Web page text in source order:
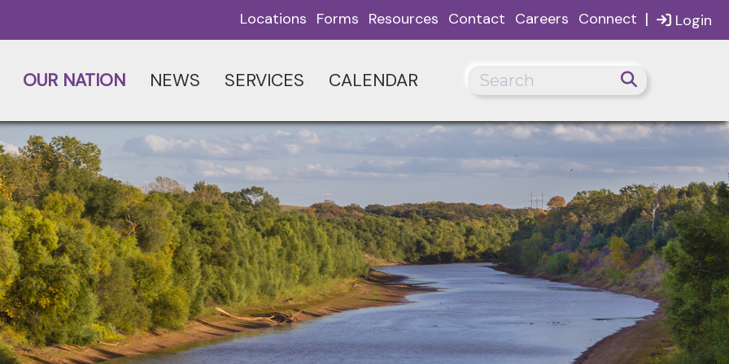
Login
Locations Forms Resources Contact Careers Connect |
OUR NATION NEWS SERVICES CALENDAR